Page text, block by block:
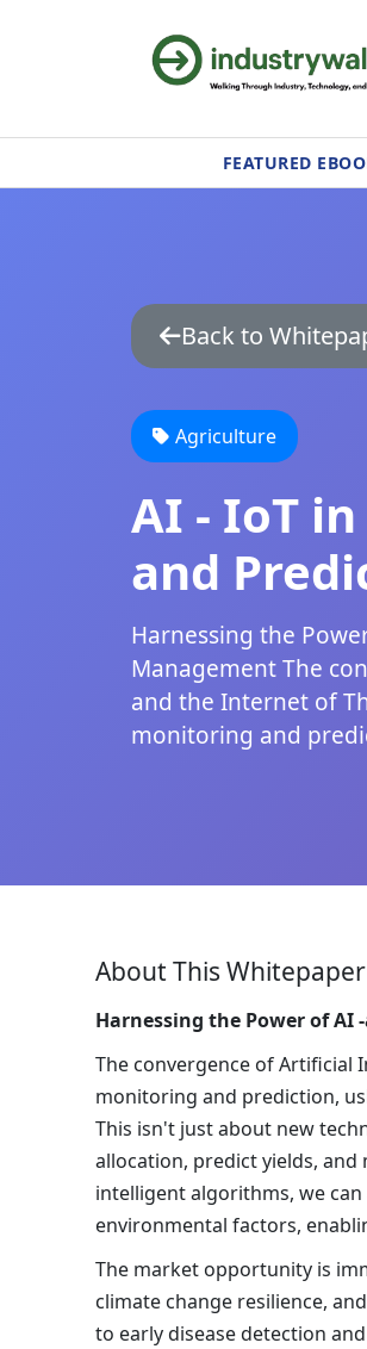
FEATURED
Back to
Agriculture
AI - IoT
and
Harnessing the
Management The
and the Internet of
monitoring and
About This Whitepaper
Harnessing the Power of AI
The convergence of Artificial
monitoring and prediction,
This isn't just about new
allocation, predict yields,
intelligent algorithms, we
environmental factors,
The market opportunity is
climate change resilience,
to early disease detection